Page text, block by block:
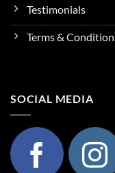
Testimonials
Terms &
SOCIAL MEDIA